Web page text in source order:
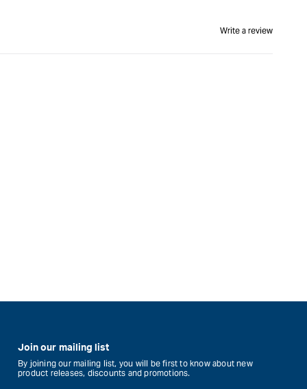
Write a review
Join our mailing list
By joining our mailing list, you will be first to know about new
product releases, discounts and promotions.